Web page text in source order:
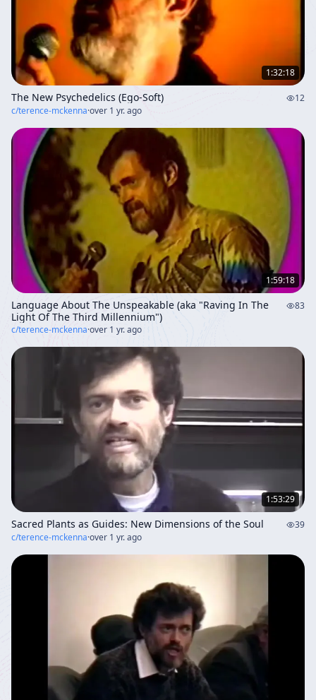
love and wisdom as humanity stands on the threshold
of a new evolutionary phase.
1:32:18
The New Psychedelics (Ego-Soft)
12
c/terence-mckenna·over 1 yr. ago
1:59:18
Language About The Unspeakable (aka "Raving In The
Light Of The Third Millennium")
83
c/terence-mckenna·over 1 yr. ago
1:53:29
Sacred Plants as Guides: New Dimensions of the Soul
39
c/terence-mckenna·over 1 yr. ago